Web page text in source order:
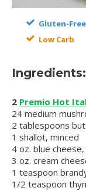
Gluten-Free
Low Carb
Ingredients:
2 Premio Hot
24 medium
2 tablespoons
1 shallot, minced
4 oz. blue
3 oz. cream
1 teaspoon
1/2 teaspoon